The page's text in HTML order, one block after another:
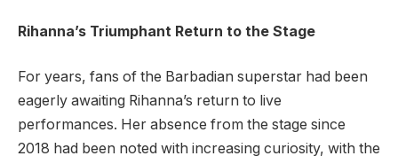
Rihanna’s Triumphant Return to the Stage
For years, fans of the Barbadian superstar had been
eagerly awaiting Rihanna’s return to live
performances. Her absence from the stage since
2018 had been noted with increasing curiosity, with the